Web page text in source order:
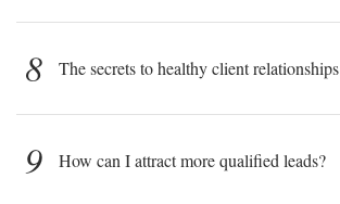
8 The secrets to healthy client relationships
9 How can I attract more qualified leads?